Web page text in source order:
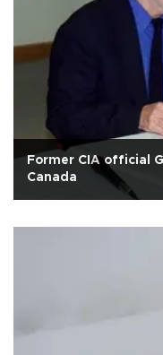
Former CIA official
Canada